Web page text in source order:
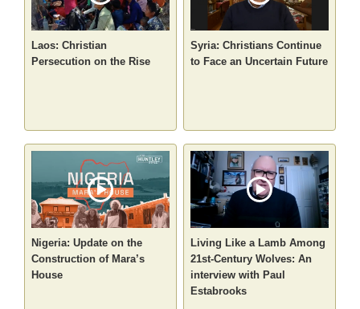
Laos: Christian
Persecution on the Rise
Syria: Christians Continue
to Face an Uncertain Future
Nigeria: Update on the
Construction of Mara’s
House
Living Like a Lamb Among
21st-Century Wolves: An
interview with Paul
Estabrooks